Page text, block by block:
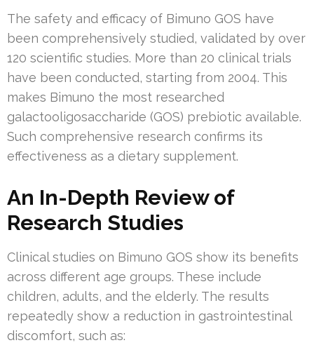
The safety and efficacy of Bimuno GOS have
been comprehensively studied, validated by over
120 scientific studies. More than 20 clinical trials
have been conducted, starting from 2004. This
makes Bimuno the most researched
galactooligosaccharide (GOS) prebiotic available.
Such comprehensive research confirms its
effectiveness as a dietary supplement.
An In-Depth Review of
Research Studies
Clinical studies on Bimuno GOS show its benefits
across different age groups. These include
children, adults, and the elderly. The results
repeatedly show a reduction in gastrointestinal
discomfort, such as: